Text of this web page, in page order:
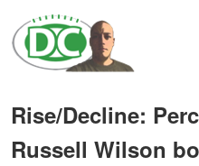
Rise/Decline:
Russell Wilson